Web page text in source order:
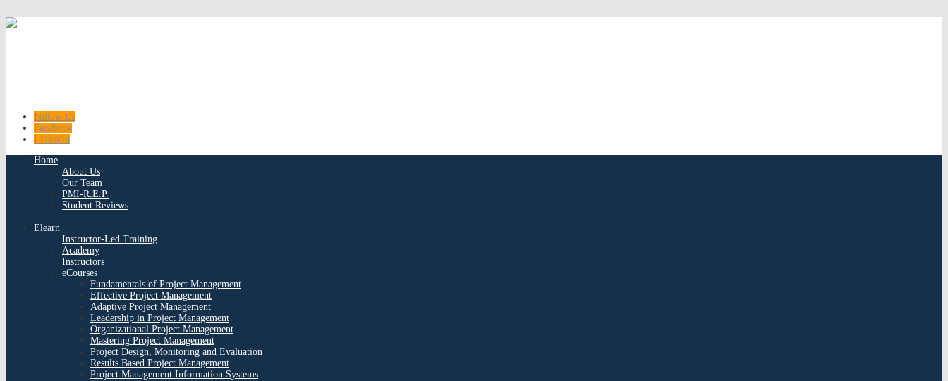
Follow Us
Facebook
Linkedin
Home
About Us
Our Team
PMI-R.E.P.
Student Reviews
Elearn
Instructor-Led Training
Academy
Instructors
eCourses
Fundamentals of Project Management
Effective Project Management
Adaptive Project Management
Leadership in Project Management
Organizational Project Management
Mastering Project Management
Project Design, Monitoring and Evaluation
Results Based Project Management
Project Management Information Systems